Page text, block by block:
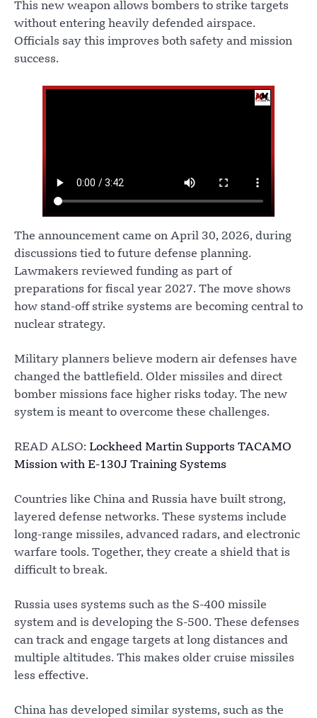
This new weapon allows bombers to strike targets
without entering heavily defended airspace.
Officials say this improves both safety and mission
success.
The announcement came on April 30, 2026, during
discussions tied to future defense planning.
Lawmakers reviewed funding as part of
preparations for fiscal year 2027. The move shows
how stand-off strike systems are becoming central to
nuclear strategy.
Military planners believe modern air defenses have
changed the battlefield. Older missiles and direct
bomber missions face higher risks today. The new
system is meant to overcome these challenges.
READ ALSO: Lockheed Martin Supports TACAMO
Mission with E-130J Training Systems
Countries like China and Russia have built strong,
layered defense networks. These systems include
long-range missiles, advanced radars, and electronic
warfare tools. Together, they create a shield that is
difficult to break.
Russia uses systems such as the S-400 missile
system and is developing the S-500. These defenses
can track and engage targets at long distances and
multiple altitudes. This makes older cruise missiles
less effective.
China has developed similar systems, such as the